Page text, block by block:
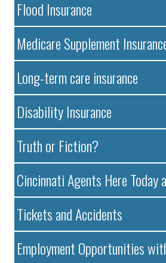
Flood Insurance
Medicare Supplement
Long-term care insurance
Disability Insurance
Truth or Fiction?
Cincinnati Agents Here Today
Tickets and Accidents
Employment Opportunities